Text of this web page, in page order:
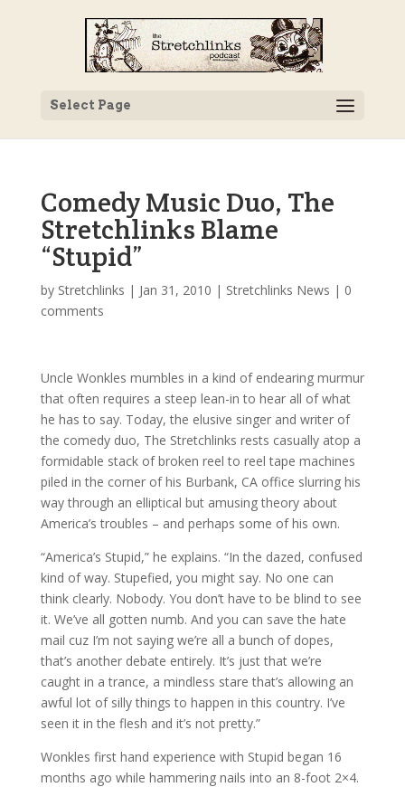
Select Page
Comedy Music Duo, The
Stretchlinks Blame
“Stupid”
by Stretchlinks | Jan 31, 2010 | Stretchlinks News | 0
comments
Uncle Wonkles mumbles in a kind of endearing murmur
that often requires a steep lean-in to hear all of what
he has to say. Today, the elusive singer and writer of
the comedy duo, The Stretchlinks rests casually atop a
formidable stack of broken reel to reel tape machines
piled in the corner of his Burbank, CA office slurring his
way through an elliptical but amusing theory about
America’s troubles – and perhaps some of his own.
“America’s Stupid,” he explains. “In the dazed, confused
kind of way. Stupefied, you might say. No one can
think clearly. Nobody. You don’t have to be blind to see
it. We’ve all gotten numb. And you can save the hate
mail cuz I’m not saying we’re all a bunch of dopes,
that’s another debate entirely. It’s just that we’re
caught in a trance, a mindless stare that’s allowing an
awful lot of silly things to happen in this country. I’ve
seen it in the flesh and it’s not pretty.”
Wonkles first hand experience with Stupid began 16
months ago while hammering nails into an 8-foot 2×4.